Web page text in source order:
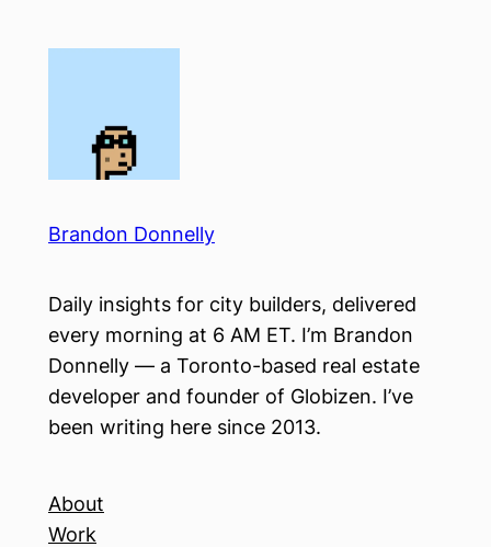
Brandon Donnelly
Daily insights for city builders, delivered
every morning at 6 AM ET. I’m Brandon
Donnelly — a Toronto-based real estate
developer and founder of Globizen. I’ve
been writing here since 2013.
About
Work